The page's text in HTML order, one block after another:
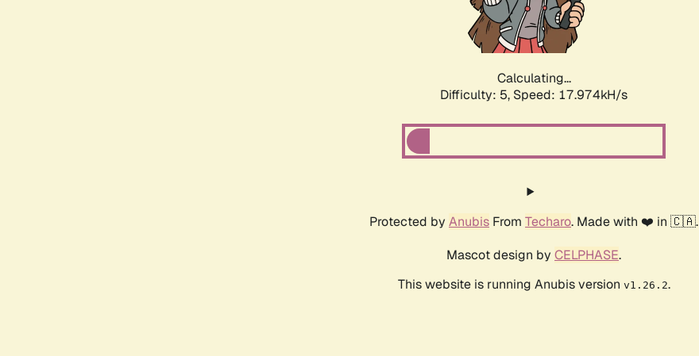
Calculating...
Difficulty: 5, Speed: 17.974kH/s
Protected by Anubis From Techaro. Made with ❤️ in 🇨🇦.
Mascot design by CELPHASE.
This website is running Anubis version v1.26.2.